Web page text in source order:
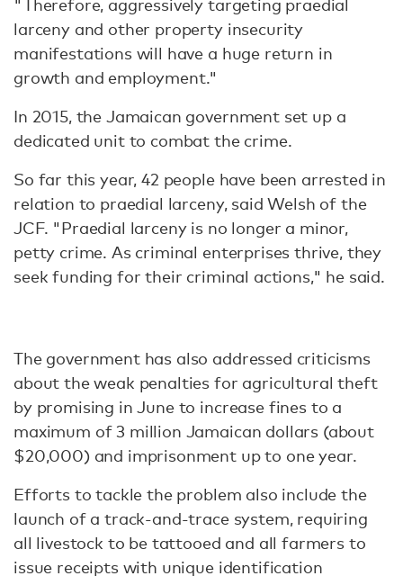
"Therefore, aggressively targeting praedial
larceny and other property insecurity
manifestations will have a huge return in
growth and employment."
In 2015, the Jamaican government set up a
dedicated unit to combat the crime.
So far this year, 42 people have been arrested in
relation to praedial larceny, said Welsh of the
JCF. "Praedial larceny is no longer a minor,
petty crime. As criminal enterprises thrive, they
seek funding for their criminal actions," he said.
The government has also addressed criticisms
about the weak penalties for agricultural theft
by promising in June to increase fines to a
maximum of 3 million Jamaican dollars (about
$20,000) and imprisonment up to one year.
Efforts to tackle the problem also include the
launch of a track-and-trace system, requiring
all livestock to be tattooed and all farmers to
issue receipts with unique identification